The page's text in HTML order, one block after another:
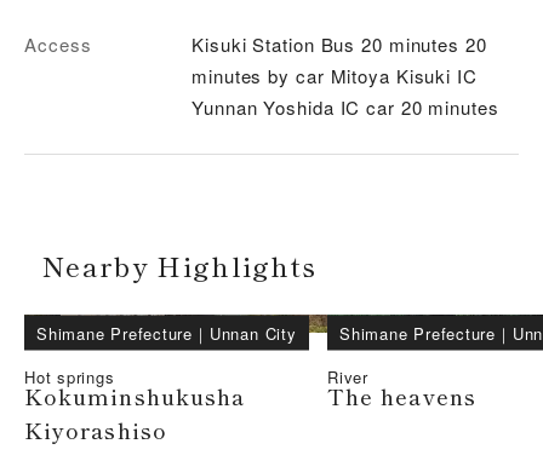
Access
Kisuki Station Bus 20 minutes 20
minutes by car Mitoya Kisuki IC
Yunnan Yoshida IC car 20 minutes
Nearby Highlights
Shimane Prefecture ｜ Unnan City
Hot springs
Kokuminshukusha
Kiyorashiso
Shimane Prefecture ｜
River
The heavens